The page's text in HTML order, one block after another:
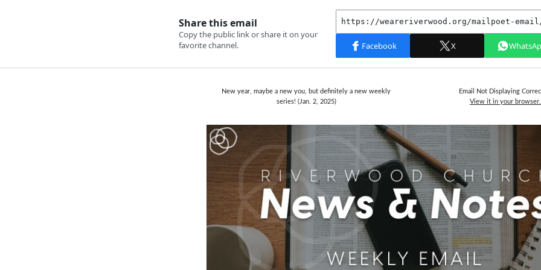
New year, maybe a new you, but definitely a new weekly
series! (Jan. 2, 2025)
Email Not Displaying
View it in your browser.